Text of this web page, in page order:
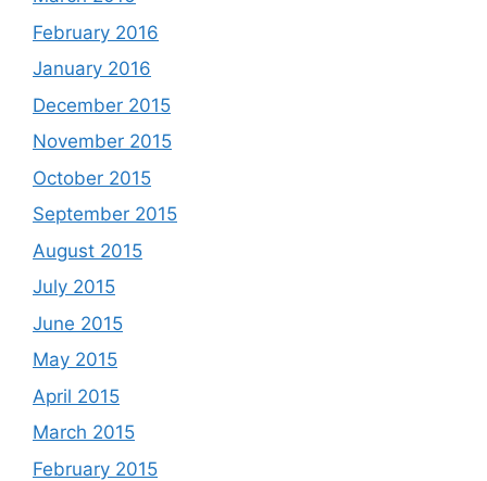
February 2016
January 2016
December 2015
November 2015
October 2015
September 2015
August 2015
July 2015
June 2015
May 2015
April 2015
March 2015
February 2015